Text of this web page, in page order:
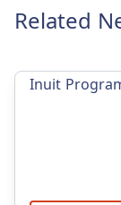
Related
Inuit